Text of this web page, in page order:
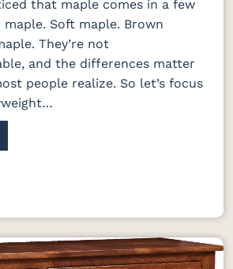
that maple comes in a few
maple. Soft maple. Brown
They’re not
and the differences matter
people realize. So let’s focus